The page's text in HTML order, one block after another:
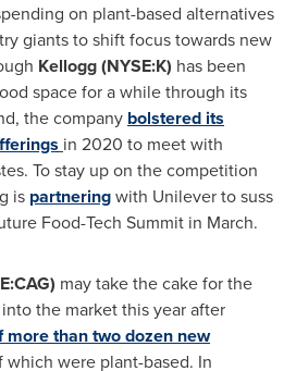
on plant-based alternatives
giants to shift focus towards new
Kellogg (NYSE:K) has been
space for a while through its
the company bolstered its
in 2020 to meet with
To stay up on the competition
is partneringwith Unilever to suss
Food-Tech Summit in March.
may take the cake for the
the market this year after
than two dozen new
which were plant-based. In